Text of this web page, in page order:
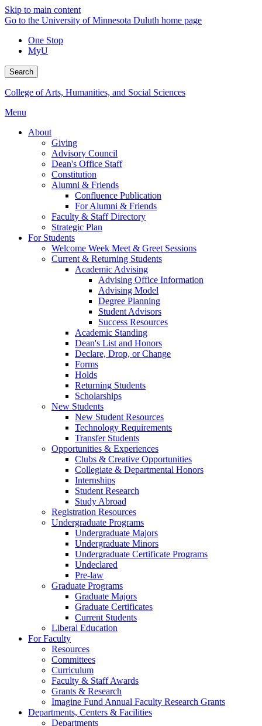
Skip to main content
Go to the University of Minnesota Duluth home page
One Stop
MyU
Search
College of Arts, Humanities, and Social Sciences
Menu
About
Giving
Advisory Council
Dean's Office Staff
Constitution
Alumni & Friends
Confluence Publication
For Alumni & Friends
Faculty & Staff Directory
Strategic Plan
For Students
Welcome Week Meet & Greet Sessions
Current & Returning Students
Academic Advising
Advising Office Information
Advising Model
Degree Planning
Student Advisors
Success Resources
Academic Standing
Dean's List and Honors
Declare, Drop, or Change
Forms
Holds
Returning Students
Scholarships
New Students
New Student Resources
Technology Requirements
Transfer Students
Opportunities & Experiences
Clubs & Creative Opportunities
Collegiate & Departmental Honors
Internships
Student Research
Study Abroad
Registration Resources
Undergraduate Programs
Undergraduate Majors
Undergraduate Minors
Undergraduate Certificate Programs
Undeclared
Pre-law
Graduate Programs
Graduate Majors
Graduate Certificates
Current Students
Liberal Education
For Faculty
Resources
Committees
Curriculum
Faculty & Staff Awards
Grants & Research
Imagine Fund Annual Faculty Research Grants
Departments, Centers & Facilities
Departments